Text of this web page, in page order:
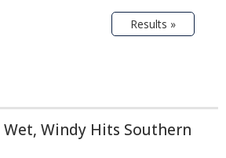
Results »
Wet, Windy Hits Southern